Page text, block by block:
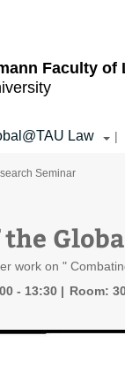
Faculty of
Law |
Seminar
work on "
- 13:30
Room: